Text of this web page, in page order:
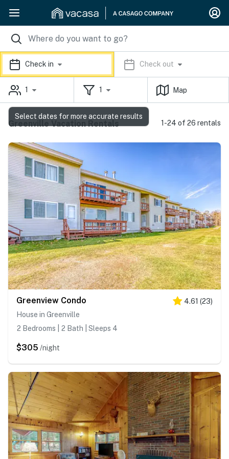
Check in Check out
1 1 Map
Greenville Vacation Rentals 1-24 of 26 rentals
Greenview Condo 4.61 (23)
House in Greenville
2 Bedrooms | 2 Bath | Sleeps 4
$305 /night
Select dates for more accurate results